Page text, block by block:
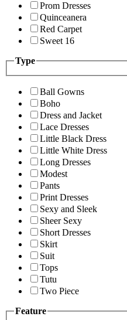
Prom Dresses
Quinceanera
Red Carpet
Sweet 16
Type
Ball Gowns
Boho
Dress and Jacket
Lace Dresses
Little Black Dress
Little White Dress
Long Dresses
Modest
Pants
Print Dresses
Sexy and Sleek
Sheer Sexy
Short Dresses
Skirt
Suit
Tops
Tutu
Two Piece
Feature